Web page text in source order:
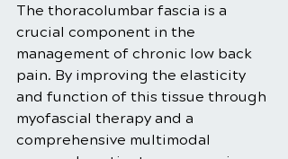
The thoracolumbar fascia is a
crucial component in the
management of chronic low back
pain. By improving the elasticity
and function of this tissue through
myofascial therapy and a
comprehensive multimodal